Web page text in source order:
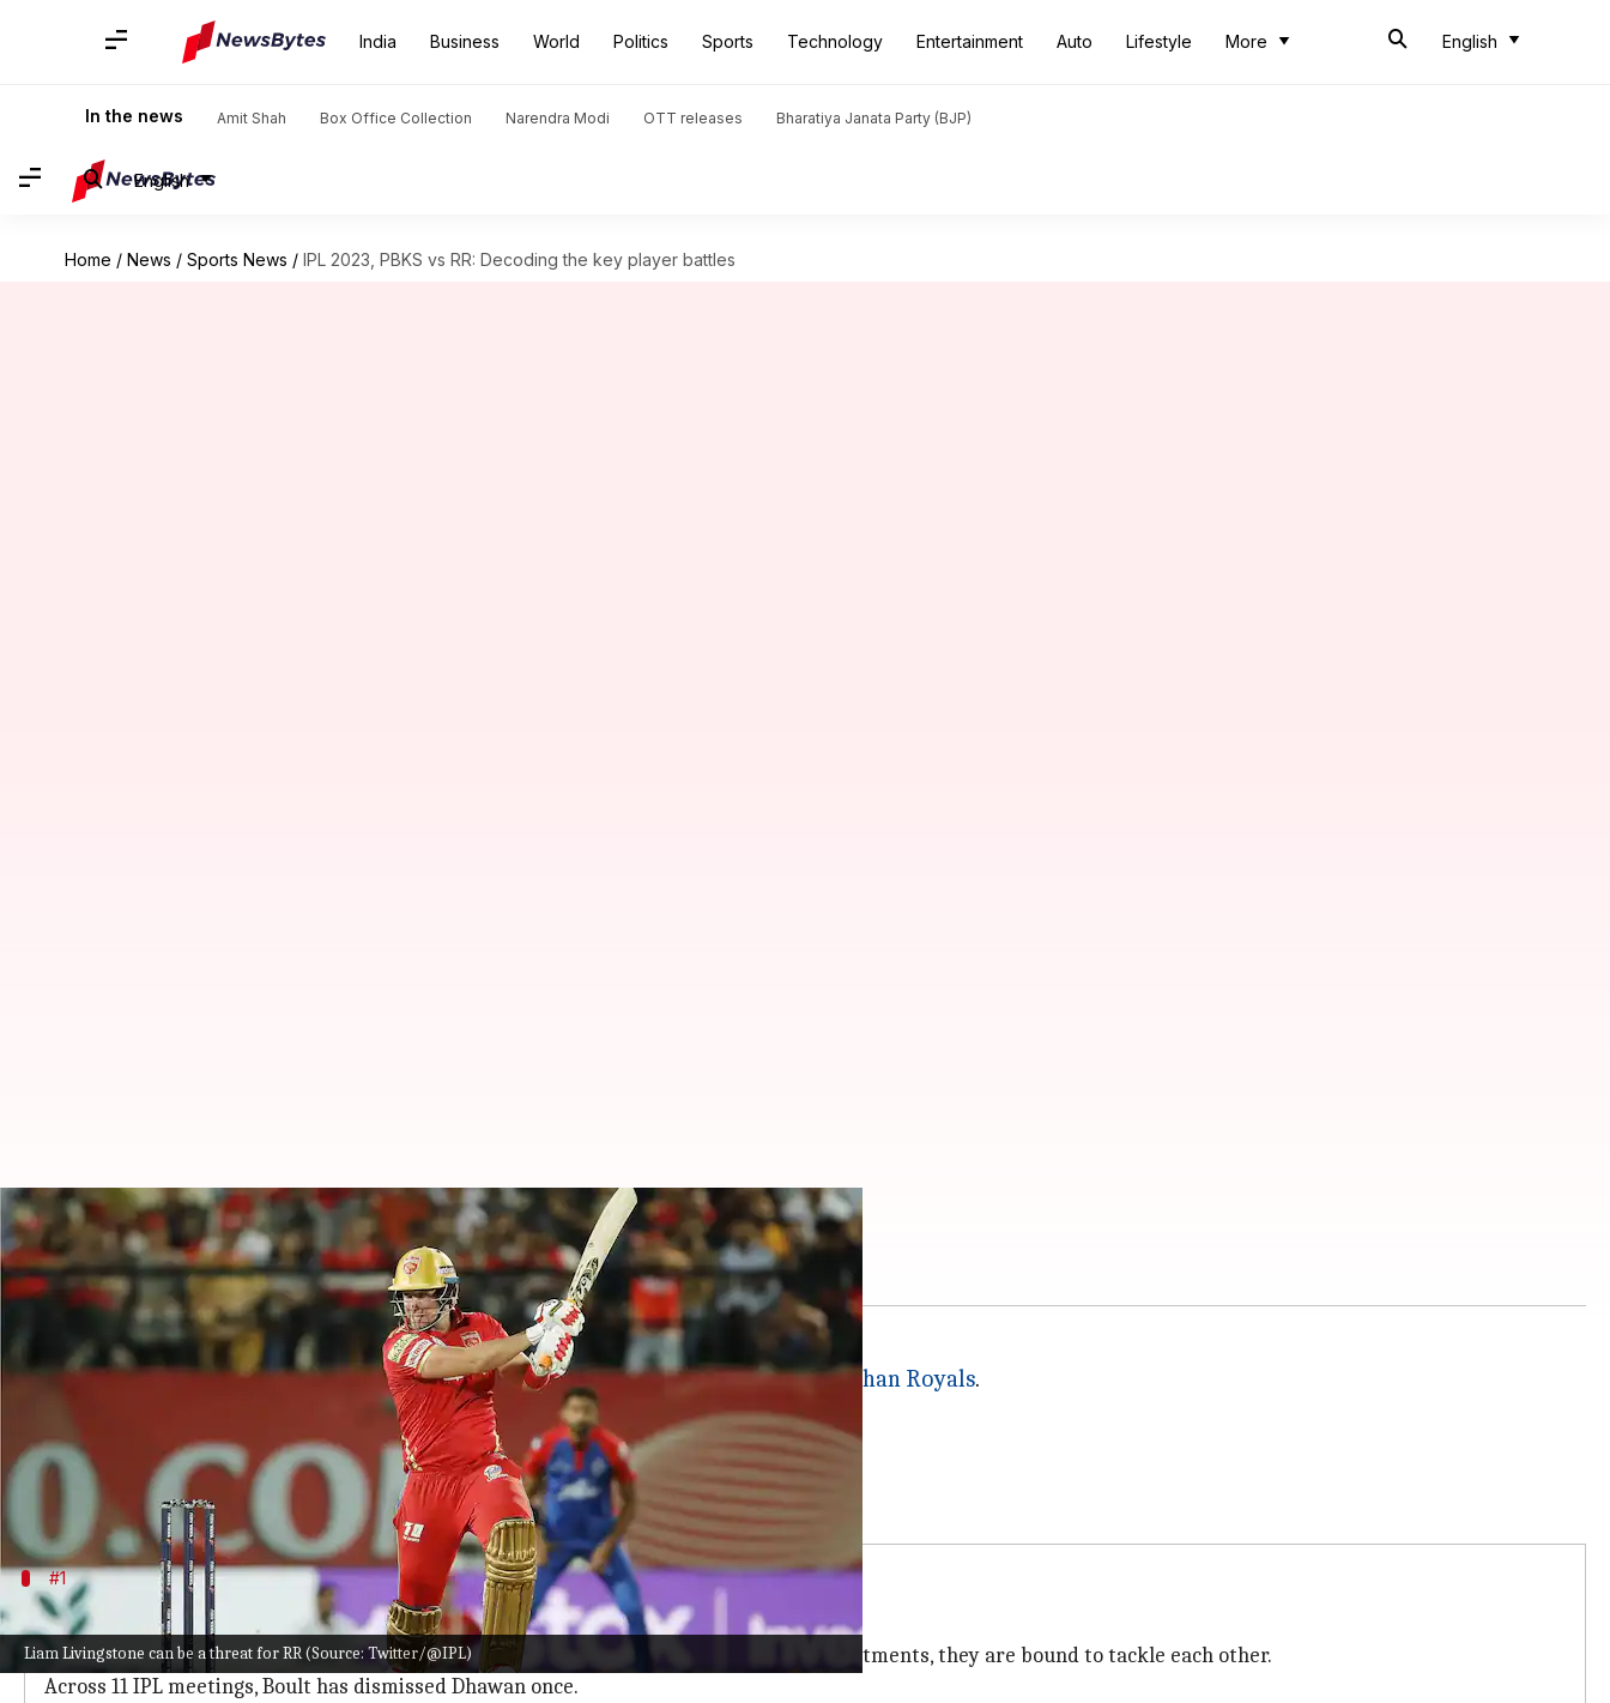
India Business World Politics Sports Technology Entertainment Auto Lifestyle More English
In the news Amit Shah Box Office Collection Narendra Modi OTT releases Bharatiya Janata Party (BJP)
English
Home / News / Sports News / IPL 2023, PBKS vs RR: Decoding the key player battles
Liam Livingstone can be a threat for RR (Source: Twitter/@IPL)
IPL 2023, PBKS vs RR: Decoding the key player battles
By Gaurav Tripathi May 18, 2023 02:33 pm
What's the story
Match 66 of the 2023Indian Premier League (IPL)sees Punjab Kings take onRajasthan Royals.
It's the last league-stage game of both teams and stakes are incredibly high.
While the winner will stay alive in the playoff race, the loser will get knocked out.
PBKS walked away with a five-run win over RR earlier this season.
#1
Shikhar Dhawan vs Trent Boult
As bothTrent BoultandShikhar Dhawanopen the proceedings in their respective departments, they are bound to tackle each other.
Across 11 IPL meetings, Boult has dismissed Dhawan once.